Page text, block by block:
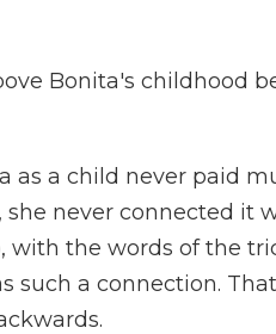
Bonita's childhood
as a child never paid
never connected it
with the words of the
such a connection.